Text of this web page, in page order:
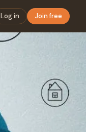
Log in Join free